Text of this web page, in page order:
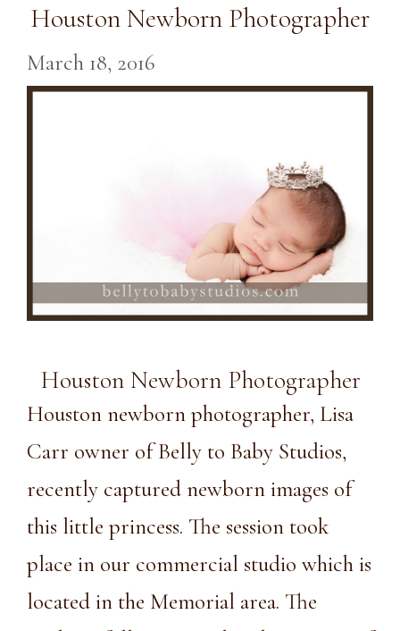
Houston Newborn Photographer
March 18, 2016
Houston Newborn Photographer
Houston newborn photographer, Lisa
Carr owner of Belly to Baby Studios,
recently captured newborn images of
this little princess. The session took
place in our commercial studio which is
located in the Memorial area. The